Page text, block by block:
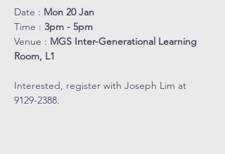
Date : Mon 20 Jan
Time : 3pm - 5pm
Venue : MGS Inter-Generational Learning
Room, L1
Interested, register with Joseph Lim at
9129-2388.